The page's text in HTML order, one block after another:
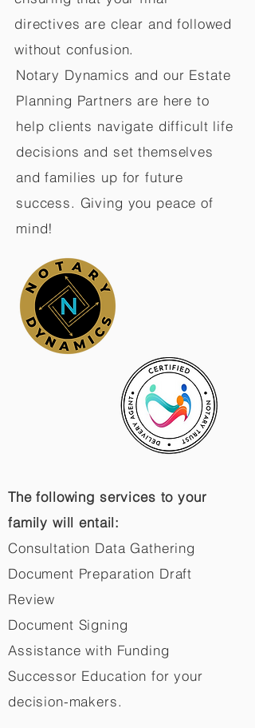
directives are clear and followed
without confusion.
Notary Dynamics and our Estate
Planning Partners are here to
help clients navigate difficult life
decisions and set themselves
and families up for future
success. Giving you peace of
mind!
The following services to your
family will entail:
Consultation Data Gathering
Document Preparation Draft
Review
Document Signing
Assistance with Funding
Successor Education for your
decision-makers.​